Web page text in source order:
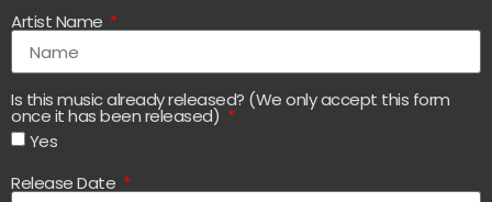
Artist Name
Is this music already released? (We only accept this form
once it has been released)
Yes
Release Date